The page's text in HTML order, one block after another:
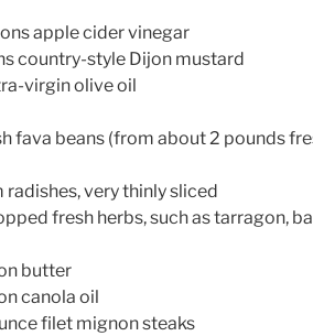
apple cider vinegar
country-style Dijon mustard
virgin olive oil
fava beans (from about 2 pounds
radishes, very thinly sliced
fresh herbs, such as tarragon,
butter
canola oil
filet mignon steaks